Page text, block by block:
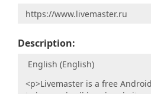
Description: